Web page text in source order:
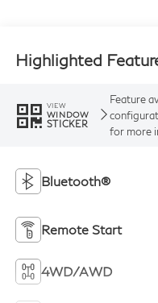
Highlighted
VIEW
WINDOW
STICKER
Feature
for more
Bluetooth®
Remote Start
4WD/AWD